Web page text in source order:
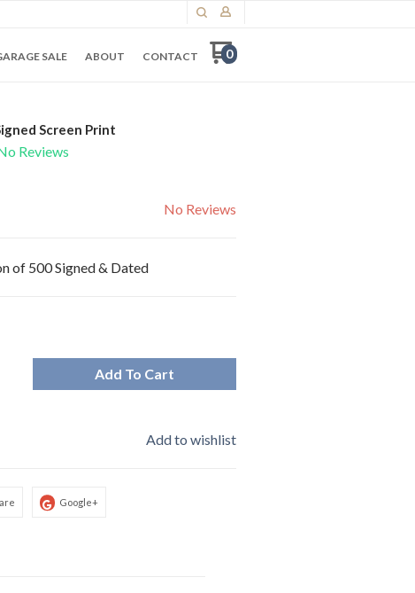
SALE ABOUT CONTACT 0
Screen Print
Reviews
No Reviews
of 500 Signed & Dated
Add To Cart
Add to wishlist
Google+